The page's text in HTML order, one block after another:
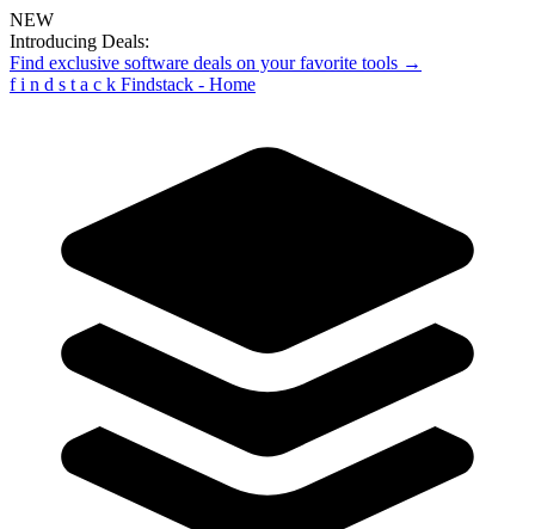
NEW
Introducing Deals:
Find exclusive software deals on your favorite tools →
f i n d s t a c k Findstack - Home